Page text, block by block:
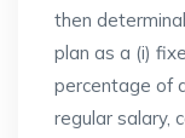
then
plan as a (i)
percentage of
regular salary,